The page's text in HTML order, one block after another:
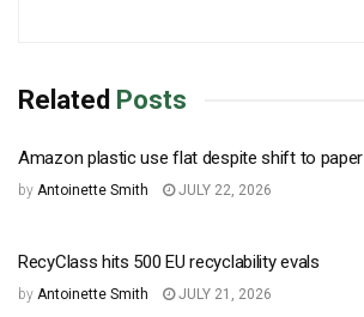
Related Posts
Amazon plastic use flat despite shift to paper
by Antoinette Smith JULY 22, 2026
RecyClass hits 500 EU recyclability evals
by Antoinette Smith JULY 21, 2026